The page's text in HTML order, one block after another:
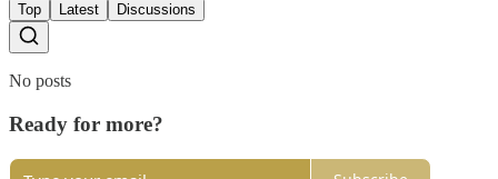
Top Latest Discussions
No posts
Ready for more?